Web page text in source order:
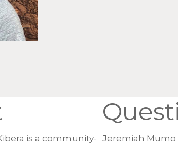
is a community-
Jeremiah Mumo